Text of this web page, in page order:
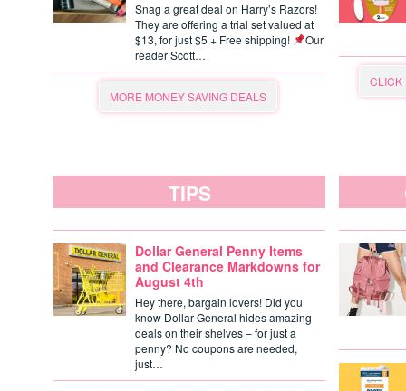
Snag a great deal on Harry’s Razors!
They are offering a trial set valued at
$13, for just $5 + Free shipping!
Our
reader Scott…
MORE MONEY SAVING DEALS
CLICK
TIPS
Dollar General Penny Items
and Clearance Markdowns for
August 4th
Hey there, bargain lovers! Did you
know Dollar General hides amazing
deals on their shelves – for just a
penny? No coupons are needed,
just…